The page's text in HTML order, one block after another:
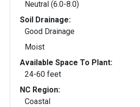
Neutral (6.0-8.0)
Soil Drainage:
Good Drainage
Moist
Available Space To Plant:
24-60 feet
NC Region:
Coastal